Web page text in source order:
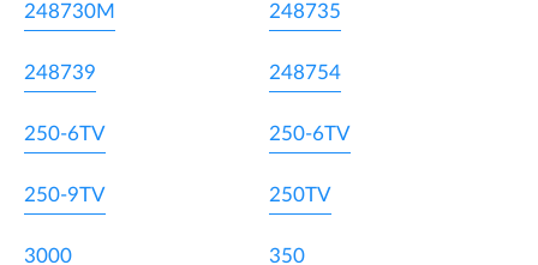
248730M 248735
248739 248754
250-6TV 250-6TV
250-9TV 250TV
3000 350